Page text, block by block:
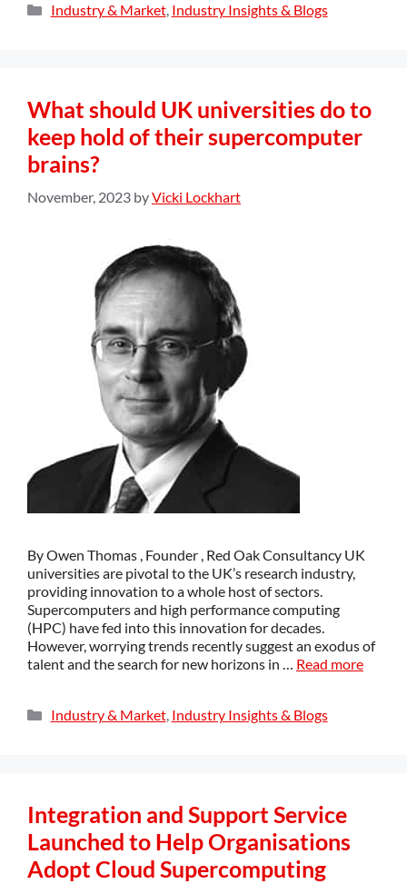
Industry & Market, Industry Insights & Blogs
What should UK universities do to
keep hold of their supercomputer
brains?
November, 2023 byVicki Lockhart
By Owen Thomas , Founder , Red Oak Consultancy UK
universities are pivotal to the UK’s research industry,
providing innovation to a whole host of sectors.
Supercomputers and high performance computing
(HPC) have fed into this innovation for decades.
However, worrying trends recently suggest an exodus of
talent and the search for new horizons in … Read more
Industry & Market, Industry Insights & Blogs
Integration and Support Service
Launched to Help Organisations
Adopt Cloud Supercomputing